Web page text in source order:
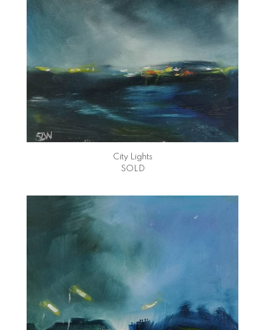
City Lights
SOLD